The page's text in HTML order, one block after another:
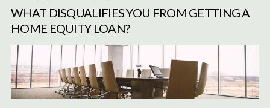
WHAT DISQUALIFIES YOU FROM GETTING A
HOME EQUITY LOAN?